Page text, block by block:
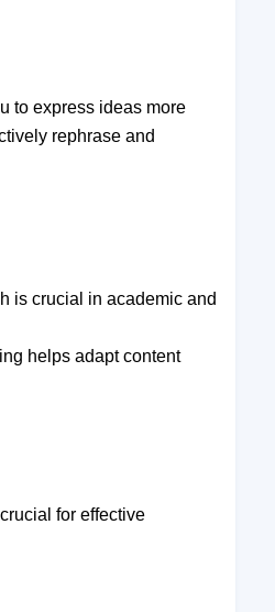
to express ideas more
rephrase and
is crucial in academic and
helps adapt content
for effective